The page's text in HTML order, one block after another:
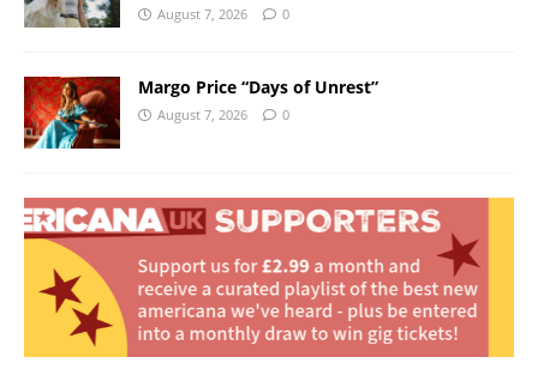
August 7, 2026 0
Margo Price “Days of Unrest”
August 7, 2026 0